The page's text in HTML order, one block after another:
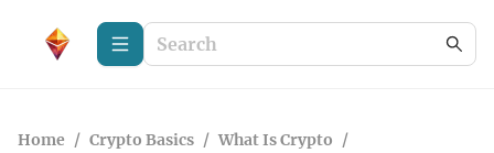
Home / Crypto Basics / What Is Crypto /